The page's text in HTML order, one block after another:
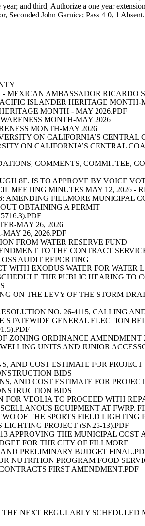
and third, Authorize a one year
Seconded John Garnica; Pass 4-0, 1 Absent.
MEXICAN AMBASSADOR RICARDO
ISLANDER HERITAGE MONTH-
MONTH - MAY 2026.PDF
MONTH-MAY 2026
MONTH-MAY 2026
ON CALIFORNIA’S CENTRAL
ON CALIFORNIA’S CENTRAL
COMMENTS, COMMITTEE,
8E. IS TO APPROVE BY VOICE
MEETING MINUTES MAY 12, 2026 -
AMENDING FILLMORE MUNICIPAL
OBTAINING A PERMIT
MAY 26, 2026
26, 2026.PDF
FROM WATER RESERVE FUND
TO THE CONTRACT
AUDIT REPORTING
WITH EXODUS WATER FOR WATER
THE PUBLIC HEARING TO
ON THE LEVY OF THE STORM
NO. 26-4115, CALLING
STATEWIDE GENERAL ELECTION
ZONING ORDINANCE
UNITS AND JUNIOR
AND COST ESTIMATE FOR
BIDS
AND COST ESTIMATE FOR
BIDS
FOR VEOLIA TO PROCEED WITH
EQUIPMENT AT FWRP.
OF THE SPORTS FIELD LIGHTING
PROJECT (SN25-13).PDF
APPROVING THE MUNICIPAL
FOR THE CITY OF FILLMORE
PRELIMINARY BUDGET
NUTRITION PROGRAM FOOD
FIRST AMENDMENT.PDF
NEXT REGULARLY SCHEDULED